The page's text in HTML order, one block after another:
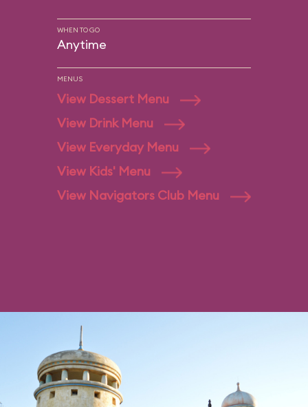
WHEN TO GO
Anytime
MENUS
View Dessert Menu
View Drink Menu
View Everyday Menu
View Kids' Menu
View Navigators Club Menu